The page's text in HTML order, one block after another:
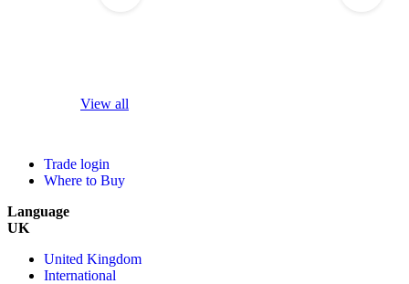
View all
Trade login
Where to Buy
Language
UK
United Kingdom
International